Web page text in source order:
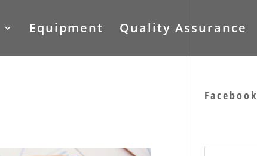
Equipment Quality Assurance
Facebook